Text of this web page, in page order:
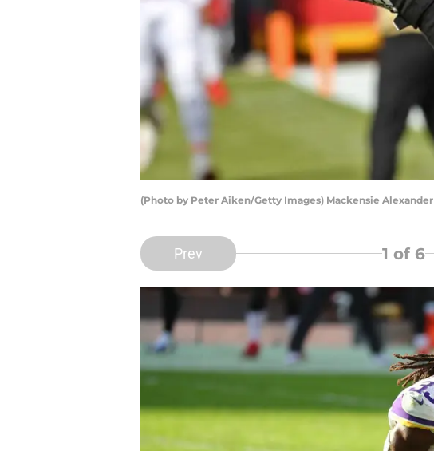
(Photo by Peter Aiken/Getty Images) Mackensie Alexander
Prev 1 of 6